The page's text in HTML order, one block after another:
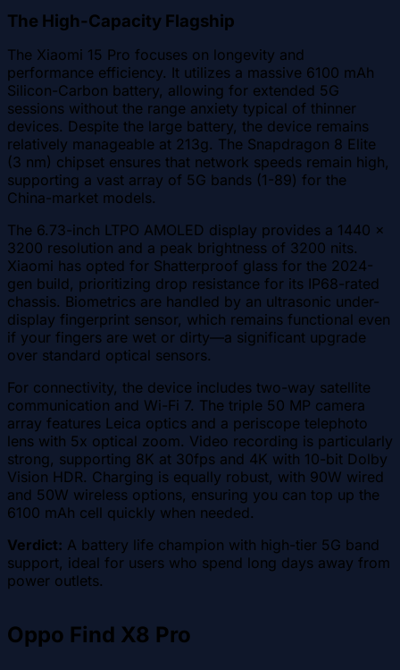
The High-Capacity Flagship
The Xiaomi 15 Pro focuses on longevity and
performance efficiency. It utilizes a massive 6100 mAh
Silicon-Carbon battery, allowing for extended 5G
sessions without the range anxiety typical of thinner
devices. Despite the large battery, the device remains
relatively manageable at 213g. The Snapdragon 8 Elite
(3 nm) chipset ensures that network speeds remain high,
supporting a vast array of 5G bands (1-89) for the
China-market models.
The 6.73-inch LTPO AMOLED display provides a 1440 x
3200 resolution and a peak brightness of 3200 nits.
Xiaomi has opted for Shatterproof glass for the 2024-
gen build, prioritizing drop resistance for its IP68-rated
chassis. Biometrics are handled by an ultrasonic under-
display fingerprint sensor, which remains functional even
if your fingers are wet or dirty—a significant upgrade
over standard optical sensors.
For connectivity, the device includes two-way satellite
communication and Wi-Fi 7. The triple 50 MP camera
array features Leica optics and a periscope telephoto
lens with 5x optical zoom. Video recording is particularly
strong, supporting 8K at 30fps and 4K with 10-bit Dolby
Vision HDR. Charging is equally robust, with 90W wired
and 50W wireless options, ensuring you can top up the
6100 mAh cell quickly when needed.
Verdict: A battery life champion with high-tier 5G band
support, ideal for users who spend long days away from
power outlets.
Oppo Find X8 Pro